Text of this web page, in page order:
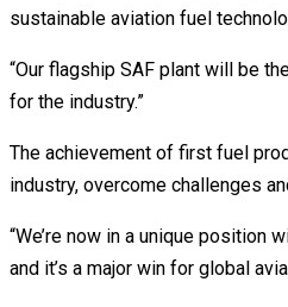
sustainable aviation fuel
“Our flagship SAF plant will be
for the industry.”
The achievement of first fuel
industry, overcome challenges
“We’re now in a unique
and it’s a major win for global